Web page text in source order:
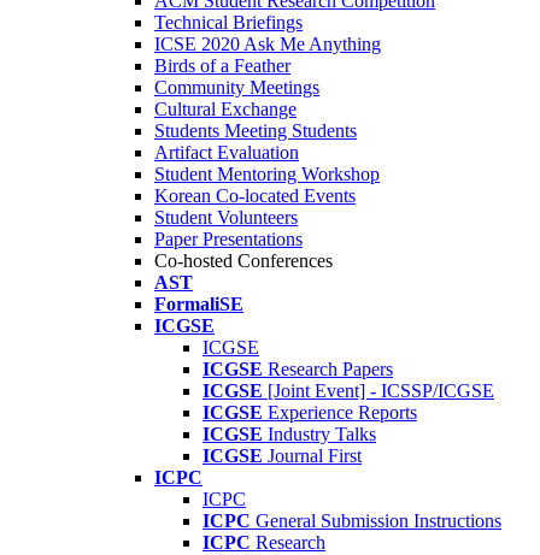
Technical Briefings
ICSE 2020 Ask Me Anything
Birds of a Feather
Community Meetings
Cultural Exchange
Students Meeting Students
Artifact Evaluation
Student Mentoring Workshop
Korean Co-located Events
Student Volunteers
Paper Presentations
Co-hosted Conferences
AST
FormaliSE
ICGSE
ICGSE
ICGSE Research Papers
ICGSE [Joint Event] - ICSSP/ICGSE
ICGSE Experience Reports
ICGSE Industry Talks
ICGSE Journal First
ICPC
ICPC
ICPC General Submission Instructions
ICPC Research